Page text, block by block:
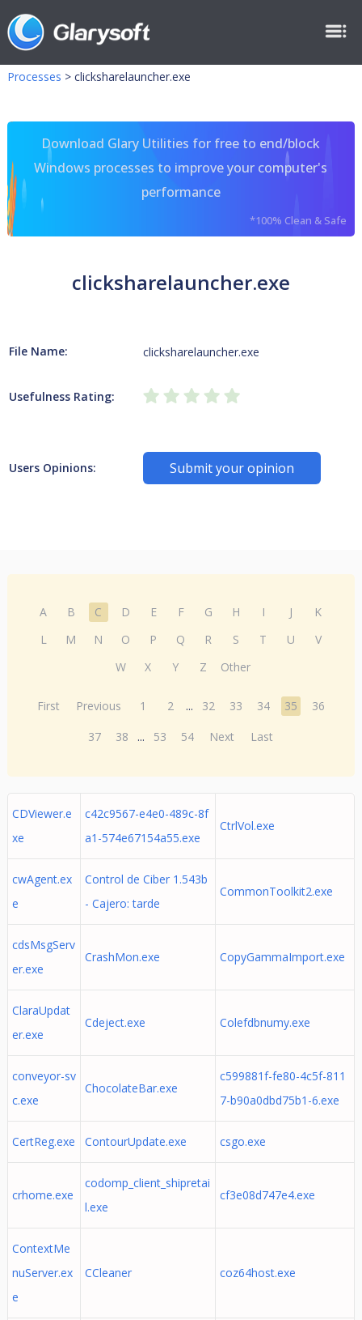
Processes > clicksharelauncher.exe
Download Glary Utilities for free to end/block
Windows processes to improve your computer's
performance
*100% Clean & Safe
clicksharelauncher.exe
File Name: clicksharelauncher.exe
Usefulness Rating:
Users Opinions: Submit your opinion
A B C D E F G H I J
K
L
M N O P Q R S T U
V
W
X Y Z Other
First Previous 1 2 ... 32 33 34 35
36
37
38 ... 53 54 Next Last
CDViewer.e
xe
c42c9567-e4e0-489c-8f
a1-574e67154a55.exe
CtrlVol.exe
cwAgent.ex
e
Control de Ciber 1.543b
- Cajero: tarde
CommonToolkit2.exe
cdsMsgServ
er.exe
CrashMon.exe CopyGammaImport.exe
ClaraUpdat
er.exe
Cdeject.exe Colefdbnumy.exe
conveyor-sv
c.exe
ChocolateBar.exe
c599881f-fe80-4c5f-811
7-b90a0dbd75b1-6.exe
CertReg.exe ContourUpdate.exe csgo.exe
crhome.exe
codomp_client_shipretai
l.exe
cf3e08d747e4.exe
ContextMe
nuServer.ex
e
CCleaner coz64host.exe